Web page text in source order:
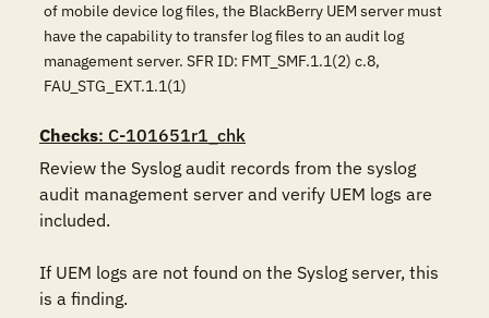
of mobile device log files, the BlackBerry UEM server must
have the capability to transfer log files to an audit log
management server. SFR ID: FMT_SMF.1.1(2) c.8,
FAU_STG_EXT.1.1(1)
Checks: C-101651r1_chk
Review the Syslog audit records from the syslog
audit management server and verify UEM logs are
included.
If UEM logs are not found on the Syslog server, this
is a finding.